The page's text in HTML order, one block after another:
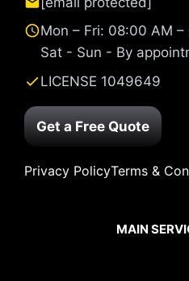
Mon – Fri: 08:00 AM
Sat - Sun - By
LICENSE 1049649
Get a Free Quote
Privacy PolicyTerms &
MAIN